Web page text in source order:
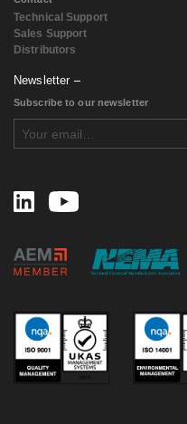
Technical Support
Sales Support
Distributors
Newsletter
Subscribe to our newsletter